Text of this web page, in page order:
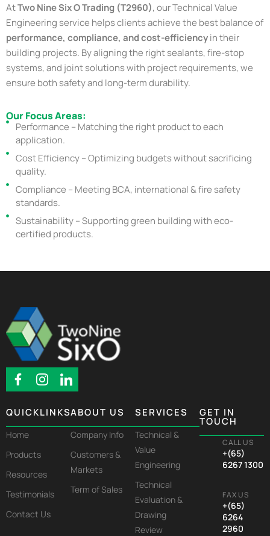
AtTwo Nine Six O Trading (T2960), our Technical Value
Engineering service helps clients achieve the best balance of
performance, compliance, and cost-efficiencyin their
building projects. By aligning the right sealants, fire-stop
systems, and joint solutions with project requirements, we
ensure both safety and long-term durability.
Our Focus Areas:
Performance – Matching the right product to each
application.
Cost Efficiency – Optimizing budgets without sacrificing
quality.
Compliance – Meeting BCA, international & fire safety
standards.
Sustainability – Supporting green building with eco-
certified products.
QUICKLINKS
Home
Products
Resources
Testimonials
Contact Us
ABOUT US
Company Info
Customers &
Markets
Term of Sales
SERVICES
Technical &
Value
Engineering
Technical
Evaluation &
Drawing
Review
GET IN
TOUCH
CALL US
+(65)
6267 1300
FAX US
+(65)
6264
2960